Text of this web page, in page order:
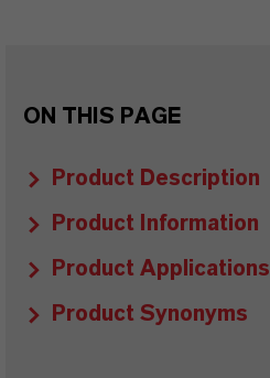
ON THIS PAGE
Product Description
Product Information
Product Applications
Product Synonyms